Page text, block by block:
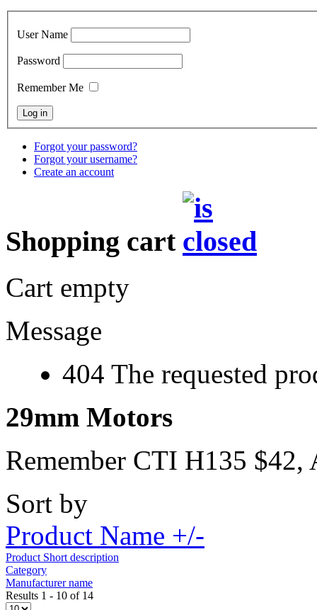
User Name
Password
Remember Me
Forgot your password?
Forgot your username?
Create an account
Shopping cart
Cart empty
Message
404 The requested
29mm Motors
Remember CTI H135 $42,
Sort by
Product Name +/-
Product Short description
Category
Manufacturer name
Results 1 - 10 of 14